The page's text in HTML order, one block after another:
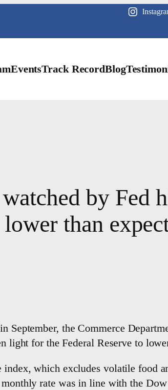
EventsTrack RecordBlog
by Fed
than
September, the Commerce
light for the Federal Reserve to
which excludes volatile food
rate was in line with the